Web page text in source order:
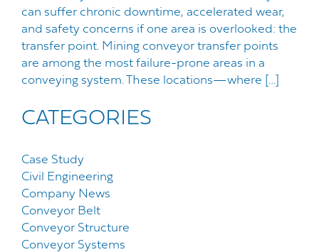
can suffer chronic downtime, accelerated wear,
and safety concerns if one area is overlooked: the
transfer point. Mining conveyor transfer points
are among the most failure-prone areas in a
conveying system. These locations—where […]
CATEGORIES
Case Study
Civil Engineering
Company News
Conveyor Belt
Conveyor Structure
Conveyor Systems